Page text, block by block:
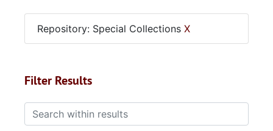
Repository: Special Collections X
Filter Results
Search within results